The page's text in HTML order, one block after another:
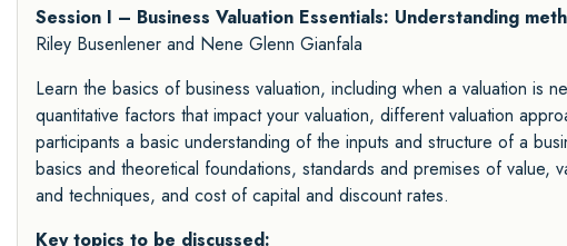
Session I – Business Valuation Essentials: Understanding
Riley Busenlener and Nene Glenn Gianfala
Learn the basics of business valuation, including when a valuation is
quantitative factors that impact your valuation, different valuation
participants a basic understanding of the inputs and structure of a
basics and theoretical foundations, standards and premises of value,
and techniques, and cost of capital and discount rates.
Key topics to be discussed: